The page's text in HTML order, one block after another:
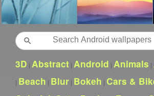
Search
3D | Abstract | Android | Animals |
| Beach | Blur | Bokeh | Cars &